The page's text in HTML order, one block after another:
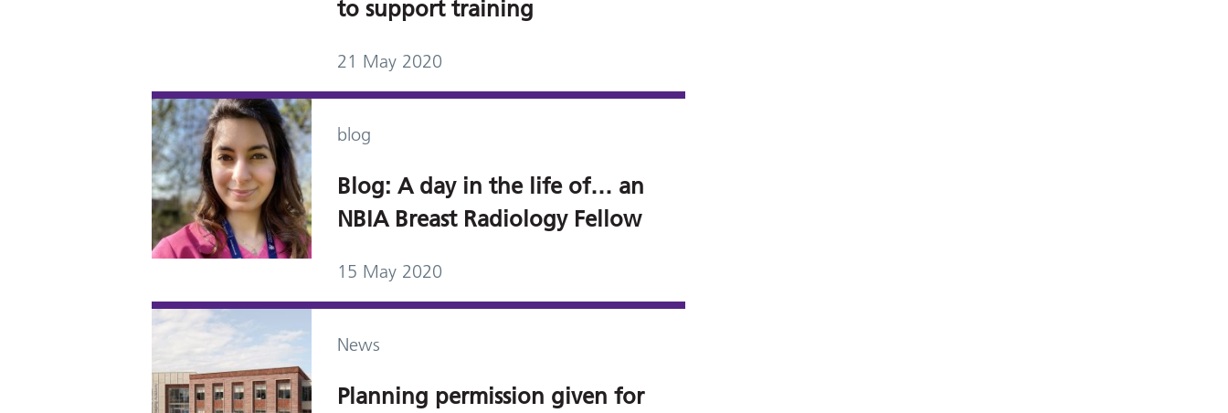
to support training
21 May 2020
blog
Blog: A day in the life of… an
NBIA Breast Radiology Fellow
15 May 2020
News
Planning permission given for